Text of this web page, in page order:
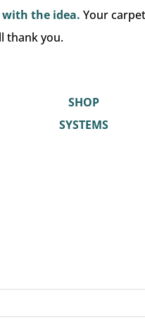
the idea. Your
thank you.
SHOP
SYSTEMS